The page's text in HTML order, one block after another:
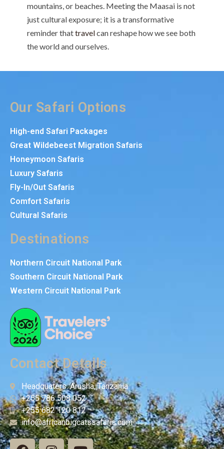
mountains, or beaches. Meeting the Maasai is not
just cultural exposure; it is a transformative
reminder thattravelcan reshape how we see both
the world and ourselves.
Our Safari Options
High-end Safari Packages
Great Wildebeest Migration Safaris
Honeymoon Safaris
Luxury Safaris
Fly-In/Out Safaris
Comfort Safaris
Cultural Safaris
Destinations
Northern Circuit National Park
Southern Circuit National Park
Western Circuit National Park
Contact Details
Headquaters: Arusha, Tanzania
+255 786 508 052
+255 682 120 812
info@africanbigcatssafaris.com